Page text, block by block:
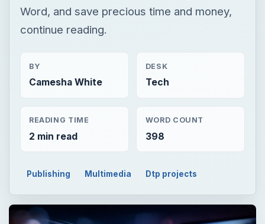
Word, and save precious time and money,
continue reading.
BY
Camesha White
DESK
Tech
READING TIME
2 min read
WORD COUNT
398
Publishing Multimedia Dtp projects